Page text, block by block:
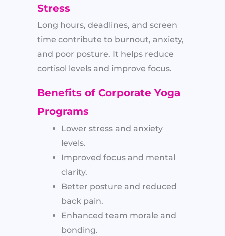
Stress
Long hours, deadlines, and screen
time contribute to burnout, anxiety,
and poor posture. It helps reduce
cortisol levels and improve focus.
Benefits of Corporate Yoga
Programs
Lower stress and anxiety
levels.
Improved focus and mental
clarity.
Better posture and reduced
back pain.
Enhanced team morale and
bonding.